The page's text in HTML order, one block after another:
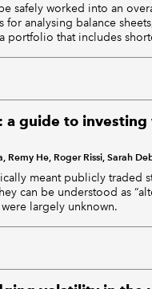
safely worked into an
analysing balance
portfolio that includes
a guide to
Remy He, Roger Rissi, Sarah
meant publicly traded
can be understood as
largely unknown.